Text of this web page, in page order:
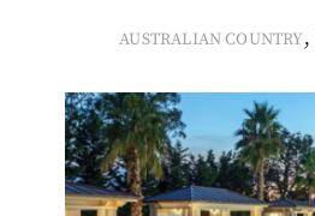
AUSTRALIAN COUNTRY,